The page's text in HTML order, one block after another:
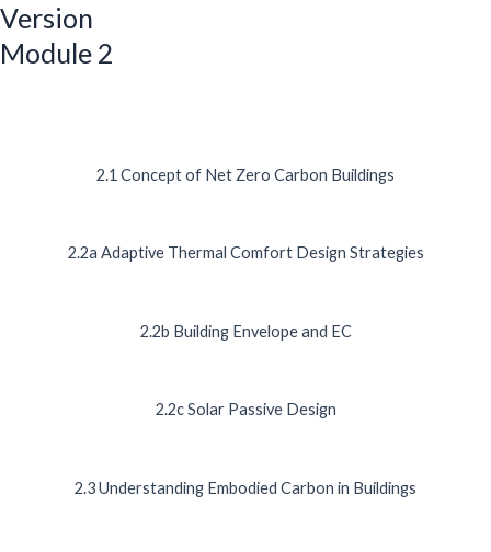
Version
Module 2
2.1 Concept of Net Zero Carbon Buildings
2.2a Adaptive Thermal Comfort Design Strategies
2.2b Building Envelope and EC
2.2c Solar Passive Design
2.3 Understanding Embodied Carbon in Buildings